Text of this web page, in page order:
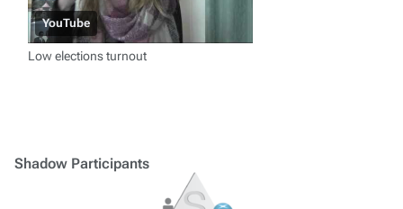
YouTube
Low elections turnout
Shadow Participants